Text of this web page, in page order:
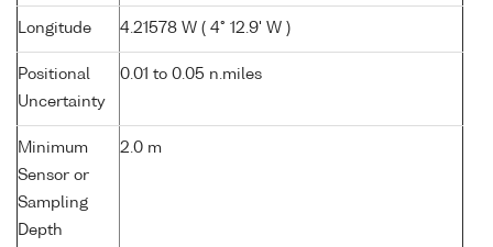
Longitude 4.21578 W ( 4° 12.9' W )
Positional
Uncertainty
0.01 to 0.05 n.miles
Minimum
Sensor or
Sampling
Depth
2.0 m